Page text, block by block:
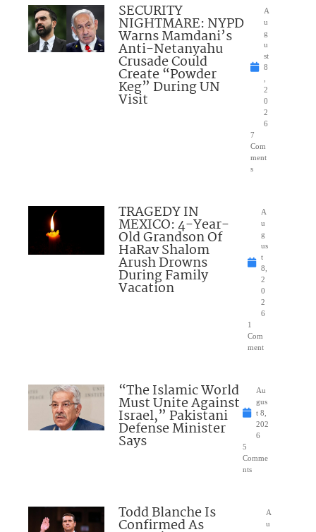
SECURITY
NIGHTMARE: NYPD
Warns Mamdani’s
Anti-Netanyahu
Crusade Could
Create “Powder
Keg” During UN
Visit
A
u
g
u
st
8
2
0
2
6
7
Com
ment
s
TRAGEDY IN
MEXICO: 4-Year-
Old Grandson Of
HaRav Shalom
Arush Drowns
During Family
Vacation
A
u
g
us
t
8,
2
0
2
6
1
Com
ment
“The Islamic World
Must Unite Against
Israel,” Pakistani
Defense Minister
Says
Au
gus
t 8,
202
6
5
Comme
nts
Todd Blanche Is
Confirmed As
A
u